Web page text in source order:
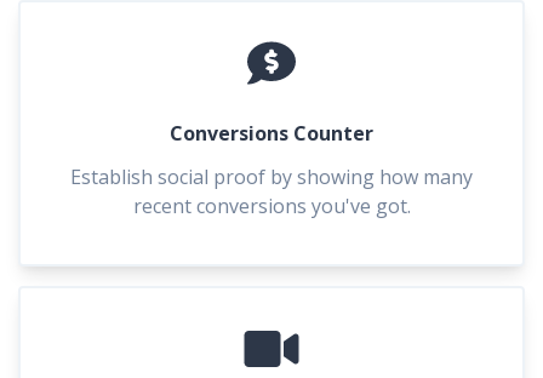
Conversions Counter
Establish social proof by showing how many
recent conversions you've got.